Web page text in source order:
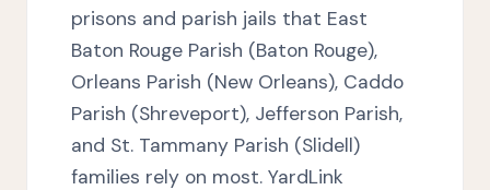
prisons and parish jails that East
Baton Rouge Parish (Baton Rouge),
Orleans Parish (New Orleans), Caddo
Parish (Shreveport), Jefferson Parish,
and St. Tammany Parish (Slidell)
families rely on most. YardLink